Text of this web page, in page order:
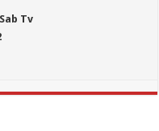
Tv